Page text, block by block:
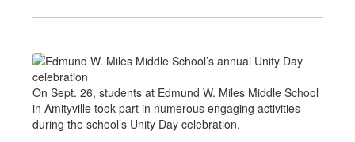
On Sept. 26, students at Edmund W. Miles Middle School
in Amityville took part in numerous engaging activities
during the school’s Unity Day celebration.